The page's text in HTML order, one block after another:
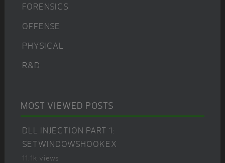
FORENSICS
OFFENSE
PHYSICAL
R&D
MOST VIEWED POSTS
DLL INJECTION PART 1:
SETWINDOWSHOOKEX
11.1k views